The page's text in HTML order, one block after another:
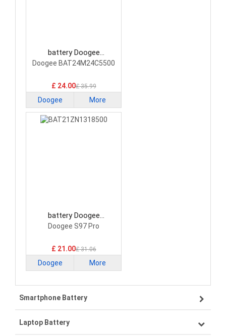
battery Doogee
BAT24M24C5500
Doogee BAT24M24C5500
£ 24.00£ 35.99
Doogee More
battery Doogee
BAT21ZN1318500
Doogee S97 Pro
£ 21.00£ 31.06
Doogee More
Smartphone Battery
Samsung smartphone-battery
Laptop Battery